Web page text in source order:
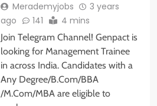
Merademyjobs
3 years
ago
141 4 mins
Join Telegram Channel! Genpact is
looking for Management Trainee
in across India. Candidates with a
Any Degree/B.Com/BBA
/M.Com/MBA are eligible to